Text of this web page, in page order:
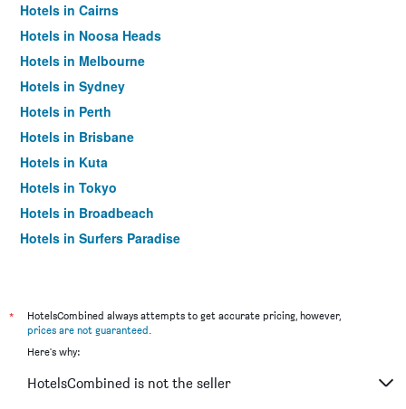
Hotels in Cairns
Hotels in Noosa Heads
Hotels in Melbourne
Hotels in Sydney
Hotels in Perth
Hotels in Brisbane
Hotels in Kuta
Hotels in Tokyo
Hotels in Broadbeach
Hotels in Surfers Paradise
*
HotelsCombined always attempts to get accurate pricing, however,
prices are not guaranteed.
Here's why:
HotelsCombined is not the seller